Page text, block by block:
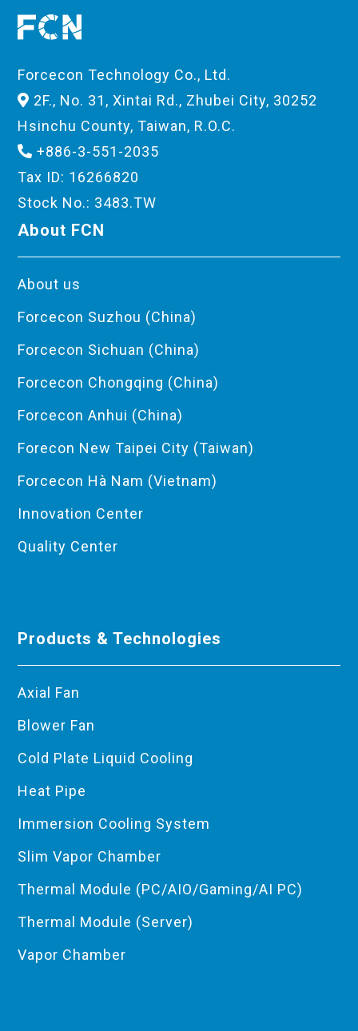
Forcecon Technology Co., Ltd.
2F., No. 31, Xintai Rd., Zhubei City, 30252
Hsinchu County, Taiwan, R.O.C.
+886-3-551-2035
Tax ID: 16266820
Stock No.: 3483.TW
About FCN
About us
Forcecon Suzhou (China)
Forcecon Sichuan (China)
Forcecon Chongqing (China)
Forcecon Anhui (China)
Forecon New Taipei City (Taiwan)
Forcecon Hà Nam (Vietnam)
Innovation Center
Quality Center
Products & Technologies
Axial Fan
Blower Fan
Cold Plate Liquid Cooling
Heat Pipe
Immersion Cooling System
Slim Vapor Chamber
Thermal Module (PC/AIO/Gaming/AI PC)
Thermal Module (Server)
Vapor Chamber